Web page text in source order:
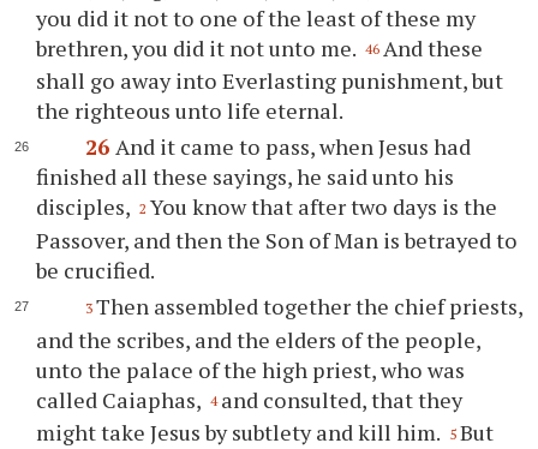
you did it not to one of the least of these my
brethren, you did it not unto me. 46 And these
shall go away into Everlasting punishment, but
the righteous unto life eternal.
26 And it came to pass, when Jesus had
finished all these sayings, he said unto his
disciples, 2 You know that after two days is the
Passover, and then the Son of Man is betrayed to
be crucified.
3 Then assembled together the chief priests,
and the scribes, and the elders of the people,
unto the palace of the high priest, who was
called Caiaphas, 4 and consulted, that they
might take Jesus by subtlety and kill him. 5 But